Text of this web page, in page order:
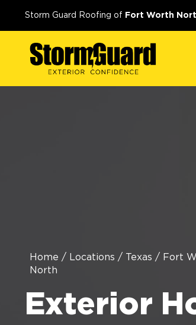
Storm Guard Roofing of Fort Worth
Home / Locations / Texas / Fort
North
Exterior